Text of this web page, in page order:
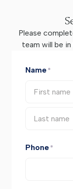
Please
team will be
Name *
Phone *